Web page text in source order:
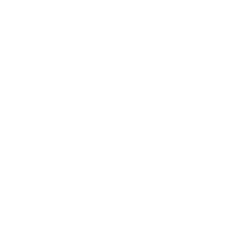
how enterprises are
application infrastructures
efficiencies.